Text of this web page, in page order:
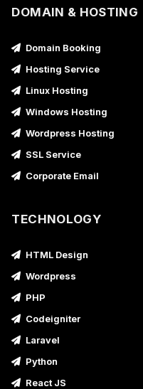
DOMAIN & HOSTING
Domain Booking
Hosting Service
Linux Hosting
Windows Hosting
Wordpress Hosting
SSL Service
Corporate Email
TECHNOLOGY
HTML Design
Wordpress
PHP
Codeigniter
Laravel
Python
React JS